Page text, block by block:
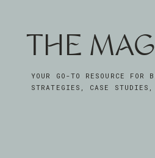
THE
YOUR GO-TO RESOURCE FOR
STRATEGIES, CASE